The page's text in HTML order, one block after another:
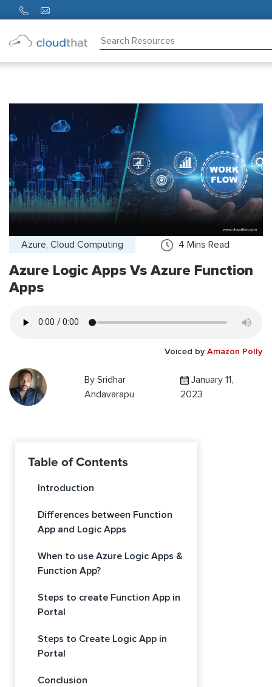
Partners
About
Us
Azure, Cloud Computing 4 Mins Read
Azure Logic Apps Vs Azure Function
Apps
Voiced by Amazon Polly
BySridhar
Andavarapu
January 11,
2023
Table of Contents
Introduction
Differences between Function
App and Logic Apps
When to use Azure Logic Apps &
Function App?
Steps to create Function App in
Portal
Steps to Create Logic App in
Portal
Conclusion